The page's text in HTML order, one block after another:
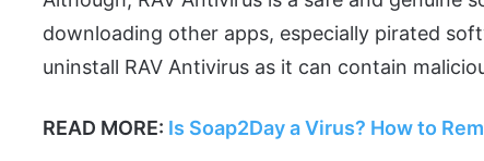
downloading other apps, especially pirated
uninstall RAV Antivirus as it can contain
READ MORE: Is Soap2Day a Virus? How to